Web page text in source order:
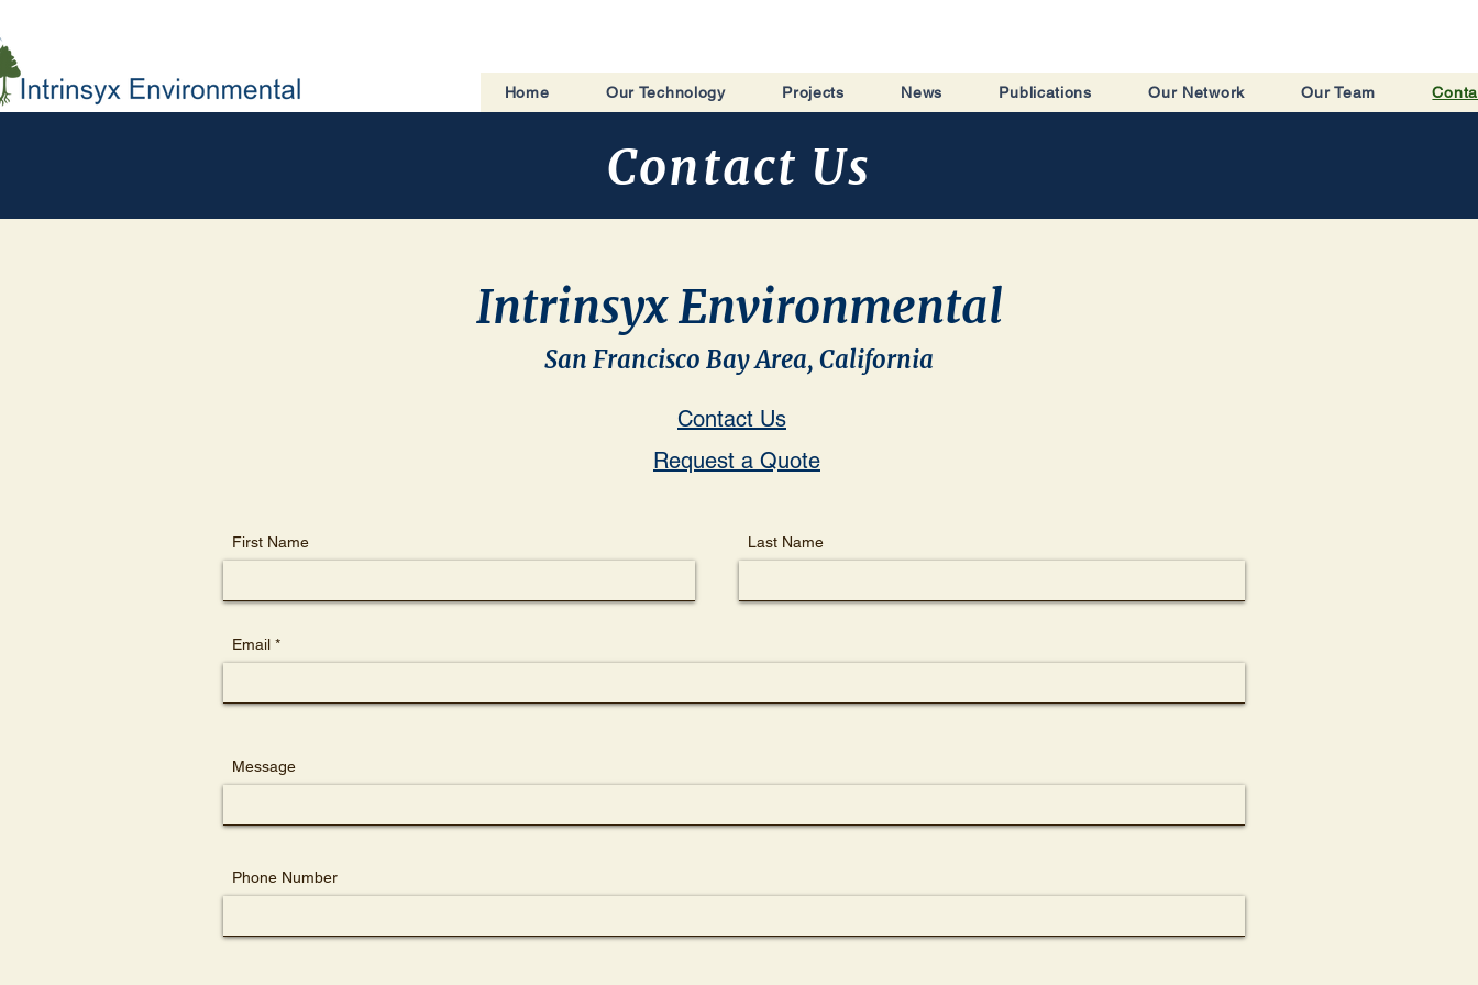
Home Our Technology Projects News Publications Our Network Our Team
Contact Us
Intrinsyx Environmental
San Francisco Bay Area, California
Contact Us
Request a Quote
First Name Last Name
Email
Message
Phone Number